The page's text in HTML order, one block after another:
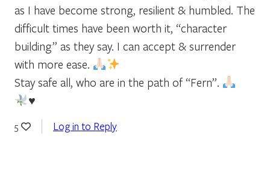
as I have become strong, resilient & humbled. The
difficult times have been worth it, “character
building” as they say. I can accept & surrender
with more ease.
Stay safe all, who are in the path of “Fern”.
♥️
5 Log in to Reply